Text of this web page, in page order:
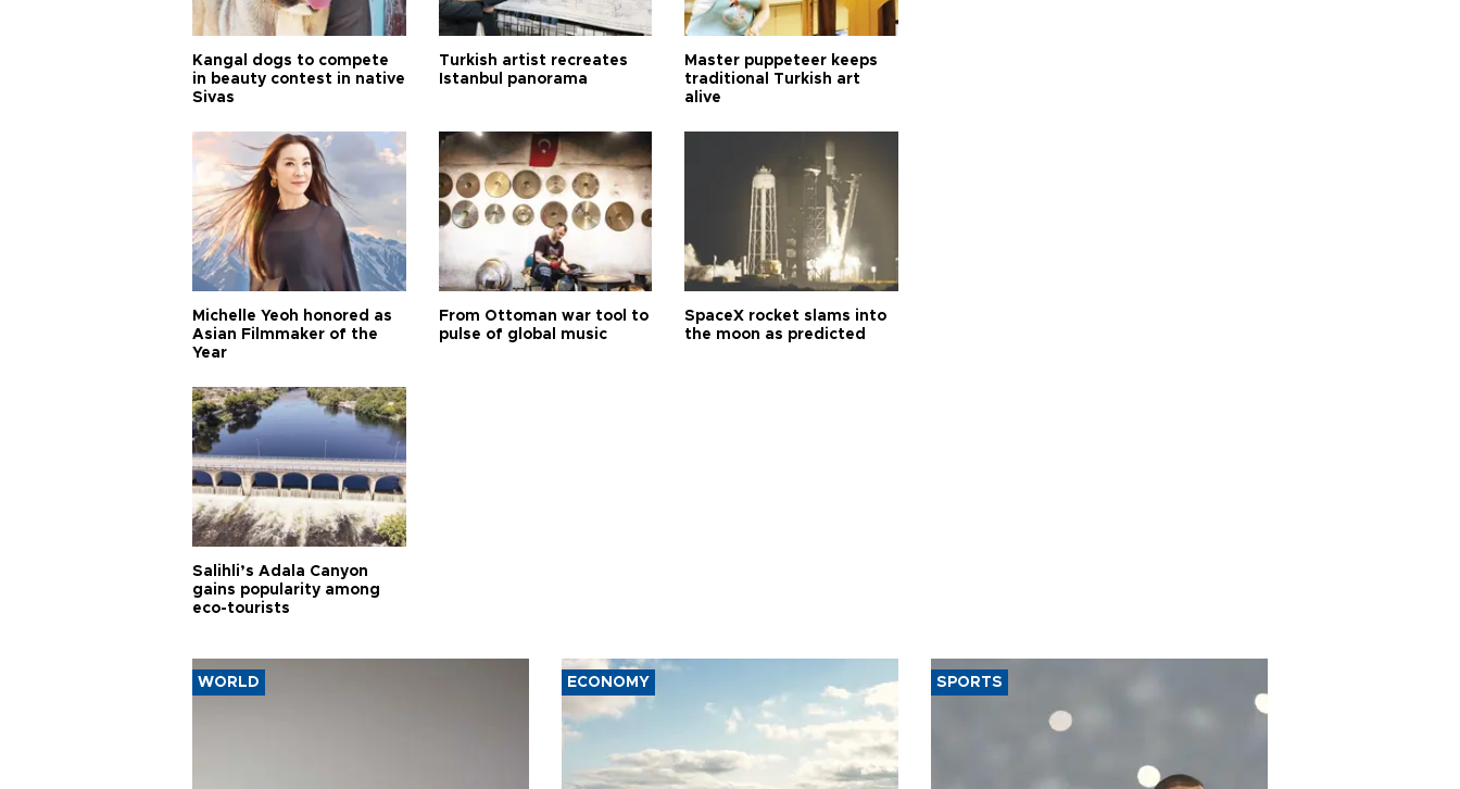
Kangal dogs to compete
in beauty contest in native
Sivas
Turkish artist recreates
Istanbul panorama
Master puppeteer keeps
traditional Turkish art
alive
Michelle Yeoh honored as
Asian Filmmaker of the
Year
From Ottoman war tool to
pulse of global music
SpaceX rocket slams into
the moon as predicted
Salihli’s Adala Canyon
gains popularity among
eco-tourists
WORLD ECONOMY SPORTS